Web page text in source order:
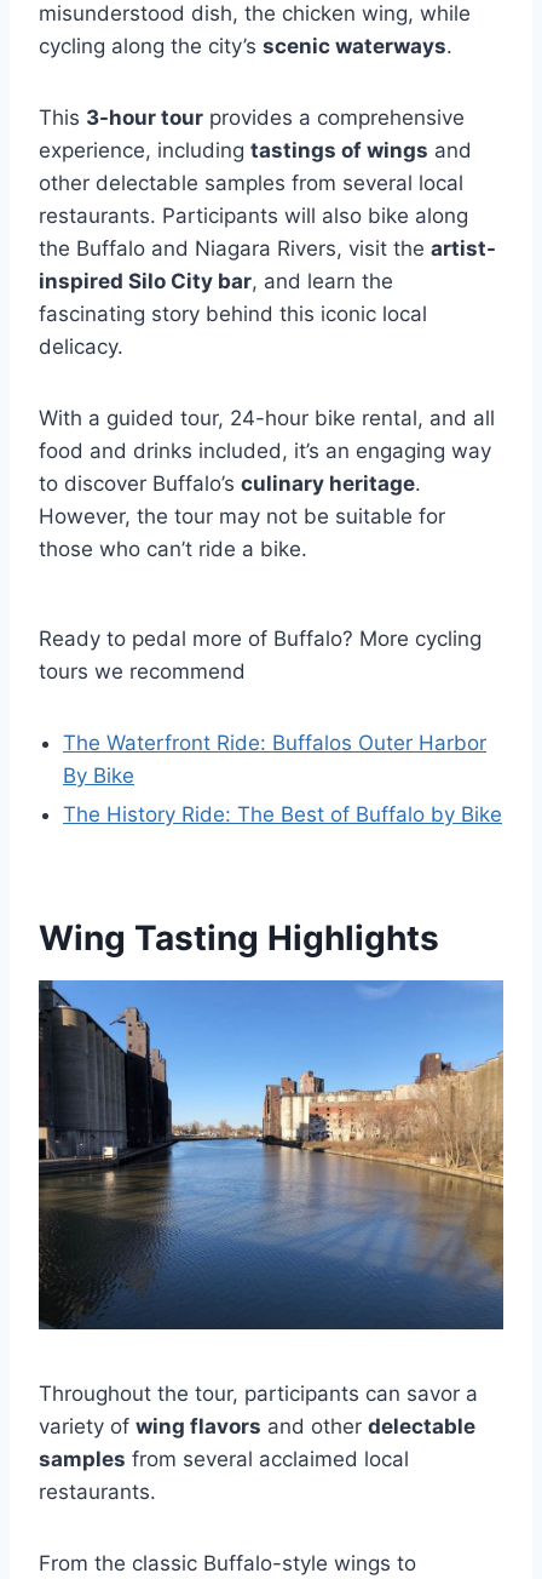
misunderstood dish, the chicken wing, while
cycling along the city’s scenic waterways.
This 3-hour tour provides a comprehensive
experience, including tastings of wings and
other delectable samples from several local
restaurants. Participants will also bike along
the Buffalo and Niagara Rivers, visit the artist-
inspired Silo City bar, and learn the
fascinating story behind this iconic local
delicacy.
With a guided tour, 24-hour bike rental, and all
food and drinks included, it’s an engaging way
to discover Buffalo’s culinary heritage.
However, the tour may not be suitable for
those who can’t ride a bike.
Ready to pedal more of Buffalo? More cycling
tours we recommend
The Waterfront Ride: Buffalos Outer Harbor
By Bike
The History Ride: The Best of Buffalo by Bike
Wing Tasting Highlights
Throughout the tour, participants can savor a
variety of wing flavors and other delectable
samples from several acclaimed local
restaurants.
From the classic Buffalo-style wings to